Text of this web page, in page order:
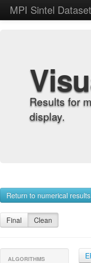
MPI Sintel Dataset
Results for
display.
Return to numerical
Final Clean
ALGORITHMS